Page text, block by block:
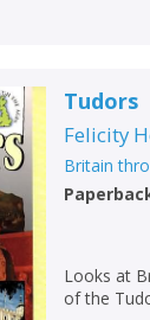
Tudors
Felicity
Britain
Looks at
of the